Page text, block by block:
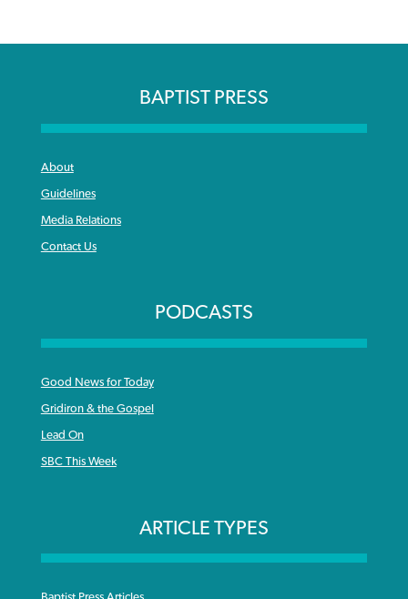
BAPTIST PRESS
About
Guidelines
Media Relations
Contact Us
PODCASTS
Good News for Today
Gridiron & the Gospel
Lead On
SBC This Week
ARTICLE TYPES